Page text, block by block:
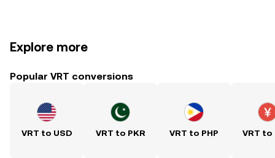
Explore more
Popular VRT conversions
VRT to USD VRT to PKR VRT to PHP VRT to